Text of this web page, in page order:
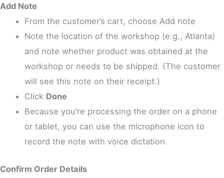
Add Note
From the customer’s cart, choose Add note
Note the location of the workshop (e.g., Atlanta)
and note whether product was obtained at the
workshop or needs to be shipped. (The customer
will see this note on their receipt.)
Click Done
Because you’re processing the order on a phone
or tablet, you can use the microphone icon to
record the note with voice dictation.
Confirm Order Details